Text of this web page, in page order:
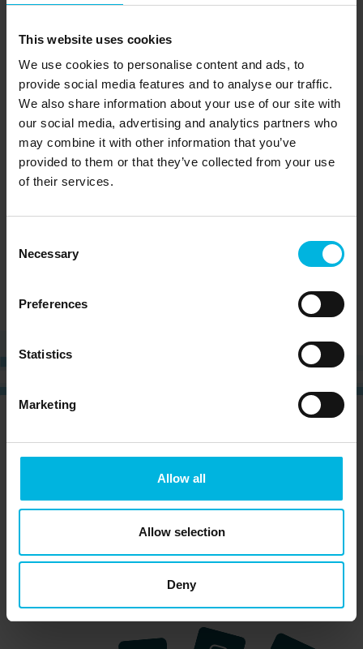
This website uses cookies
We use cookies to personalise content and ads, to
provide social media features and to analyse our traffic.
We also share information about your use of our site with
our social media, advertising and analytics partners who
may combine it with other information that you’ve
provided to them or that they’ve collected from your use
of their services.
Selection
Necessary
Preferences
Statistics
Marketing
Allow all
Allow selection
Deny
Tel: +3904392540
E-mail:feltrino@dolomitiprealpi.it
Family and friends
NEWSLETTER!
Subscribe to the newsletter (you will be sent an